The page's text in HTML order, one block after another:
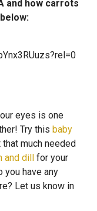
and how carrots
eyes is one
Try this baby
much needed
and dill for your
have any
Let us know in